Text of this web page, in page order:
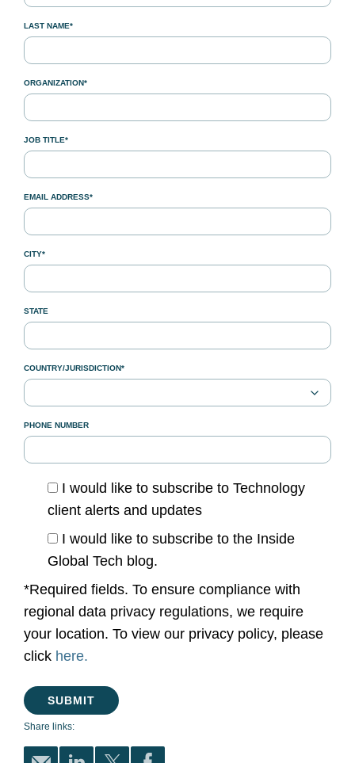
LAST NAME*
ORGANIZATION*
JOB TITLE*
EMAIL ADDRESS*
CITY*
STATE
COUNTRY/JURISDICTION*
PHONE NUMBER
I would like to subscribe to Technology
client alerts and updates
I would like to subscribe to the Inside
Global Tech blog.
*Required fields. To ensure compliance with
regional data privacy regulations, we require
your location. To view our privacy policy, please
click here.
Share links: